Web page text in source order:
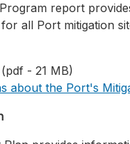
report
all Port mitigation
- 21 MB)
about the Port's